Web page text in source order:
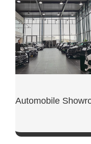
SHOW NOW